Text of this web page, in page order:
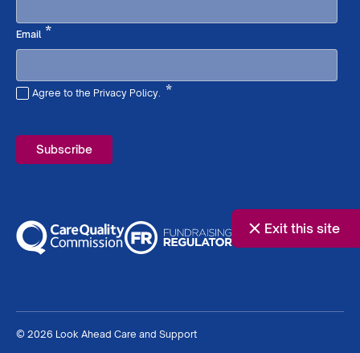
Exit this site
Email*Required
Agree to the Privacy Policy. *
© 2026 Look Ahead Care and Support